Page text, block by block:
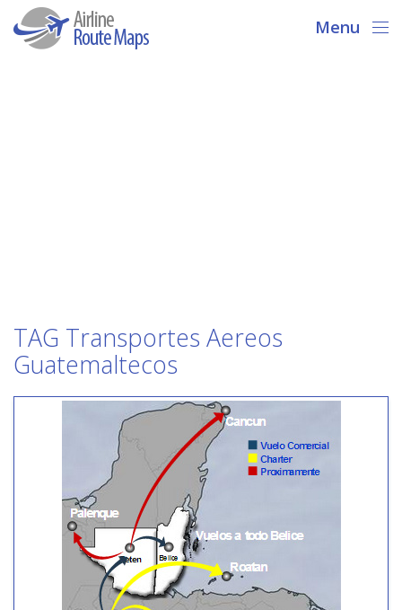
Menu
TAG Transportes Aereos
Guatemaltecos